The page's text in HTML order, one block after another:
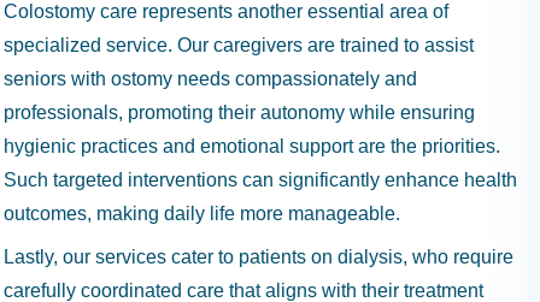
Colostomy care represents another essential area of
specialized service. Our caregivers are trained to assist
seniors with ostomy needs compassionately and
professionals, promoting their autonomy while ensuring
hygienic practices and emotional support are the priorities.
Such targeted interventions can significantly enhance health
outcomes, making daily life more manageable.
Lastly, our services cater to patients on dialysis, who require
carefully coordinated care that aligns with their treatment